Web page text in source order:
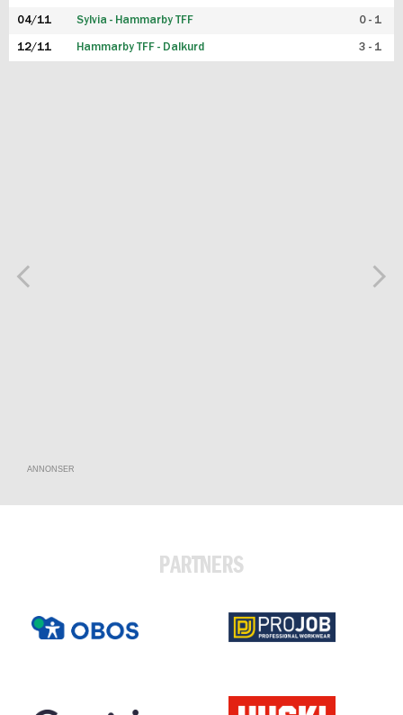
04/11 Sylvia - Hammarby TFF 0 - 1
12/11 Hammarby TFF - Dalkurd 3 - 1
ANNONSER
PARTNERS